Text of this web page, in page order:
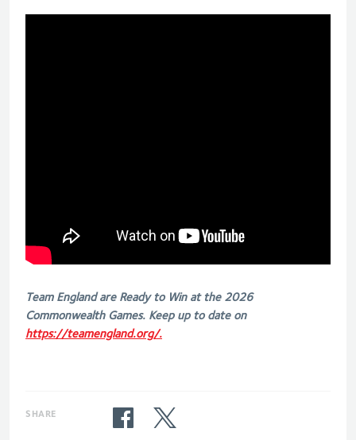
Team England are Ready to Win at the 2026
Commonwealth Games. Keep up to date on
https://teamengland.org/.
SHARE